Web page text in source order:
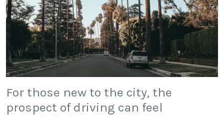
For those new to the city, the
prospect of driving can feel